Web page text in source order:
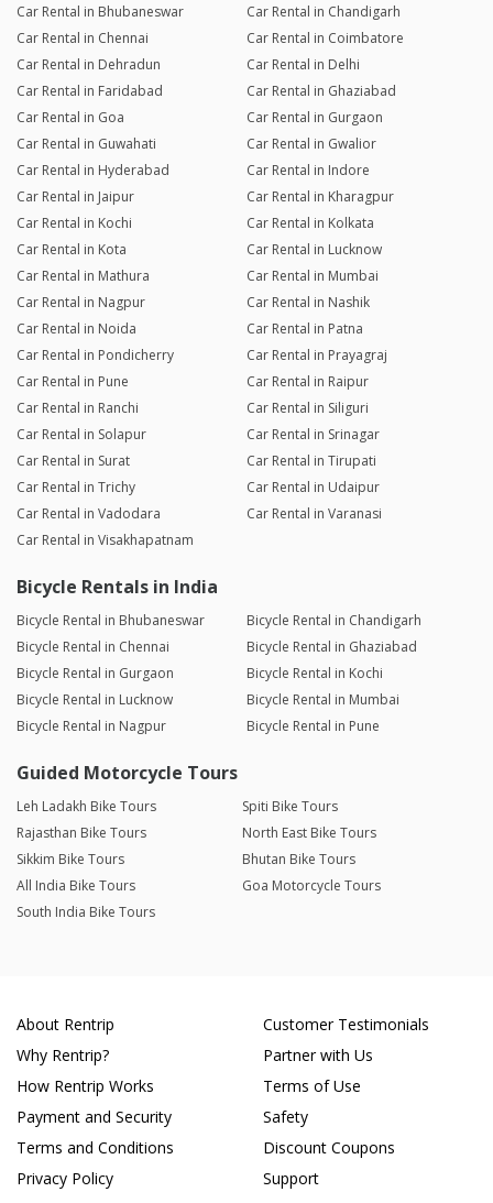
Car Rental in Bhubaneswar
Car Rental in Chandigarh
Car Rental in Chennai
Car Rental in Coimbatore
Car Rental in Dehradun
Car Rental in Delhi
Car Rental in Faridabad
Car Rental in Ghaziabad
Car Rental in Goa
Car Rental in Gurgaon
Car Rental in Guwahati
Car Rental in Gwalior
Car Rental in Hyderabad
Car Rental in Indore
Car Rental in Jaipur
Car Rental in Kharagpur
Car Rental in Kochi
Car Rental in Kolkata
Car Rental in Kota
Car Rental in Lucknow
Car Rental in Mathura
Car Rental in Mumbai
Car Rental in Nagpur
Car Rental in Nashik
Car Rental in Noida
Car Rental in Patna
Car Rental in Pondicherry
Car Rental in Prayagraj
Car Rental in Pune
Car Rental in Raipur
Car Rental in Ranchi
Car Rental in Siliguri
Car Rental in Solapur
Car Rental in Srinagar
Car Rental in Surat
Car Rental in Tirupati
Car Rental in Trichy
Car Rental in Udaipur
Car Rental in Vadodara
Car Rental in Varanasi
Car Rental in Visakhapatnam
Bicycle Rentals in India
Bicycle Rental in Bhubaneswar
Bicycle Rental in Chandigarh
Bicycle Rental in Chennai
Bicycle Rental in Ghaziabad
Bicycle Rental in Gurgaon
Bicycle Rental in Kochi
Bicycle Rental in Lucknow
Bicycle Rental in Mumbai
Bicycle Rental in Nagpur
Bicycle Rental in Pune
Guided Motorcycle Tours
Leh Ladakh Bike Tours
Spiti Bike Tours
Rajasthan Bike Tours
North East Bike Tours
Sikkim Bike Tours
Bhutan Bike Tours
All India Bike Tours
Goa Motorcycle Tours
South India Bike Tours
About Rentrip
Why Rentrip?
How Rentrip Works
Payment and Security
Terms and Conditions
Privacy Policy
Customer Testimonials
Partner with Us
Terms of Use
Safety
Discount Coupons
Support